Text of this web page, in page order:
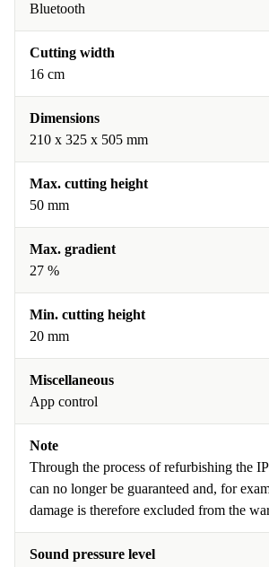
Bluetooth
Cutting width
16 cm
Dimensions
210 x 325 x 505 mm
Max. cutting height
50 mm
Max. gradient
27 %
Min. cutting height
20 mm
Miscellaneous
App control
Note
Through the process of refurbishing the
can no longer be guaranteed and, for
damage is therefore excluded from the
Sound pressure level